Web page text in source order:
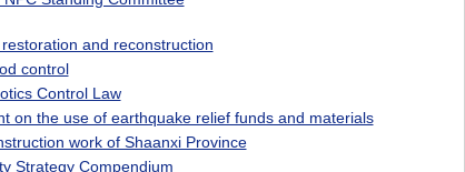
and reconstruction
control
Control Law
on the use of earthquake relief funds and materials
work of Shaanxi Province
Strategy Compendium